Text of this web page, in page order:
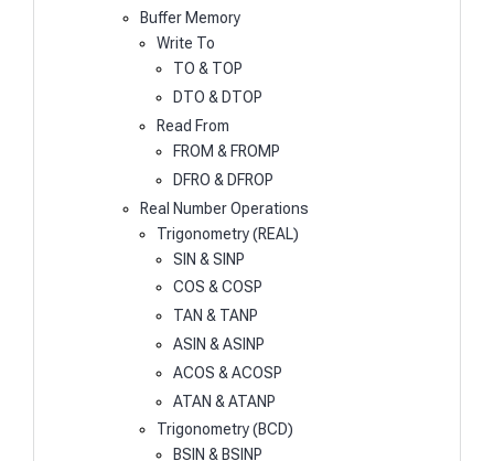
Buffer Memory
Write To
TO & TOP
DTO & DTOP
Read From
FROM & FROMP
DFRO & DFROP
Real Number Operations
Trigonometry (REAL)
SIN & SINP
COS & COSP
TAN & TANP
ASIN & ASINP
ACOS & ACOSP
ATAN & ATANP
Trigonometry (BCD)
BSIN & BSINP